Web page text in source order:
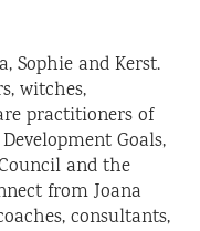
Sophie and Kerst.
witches,
practitioners of
Goals,
and the
from Joana
consultants,